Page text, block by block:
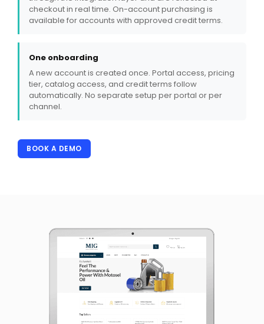
checkout in real time. On-account purchasing is
available for accounts with approved credit terms.
One onboarding
A new account is created once. Portal access, pricing
tier, catalog access, and credit terms follow
automatically. No separate setup per portal or per
channel.
BOOK A DEMO